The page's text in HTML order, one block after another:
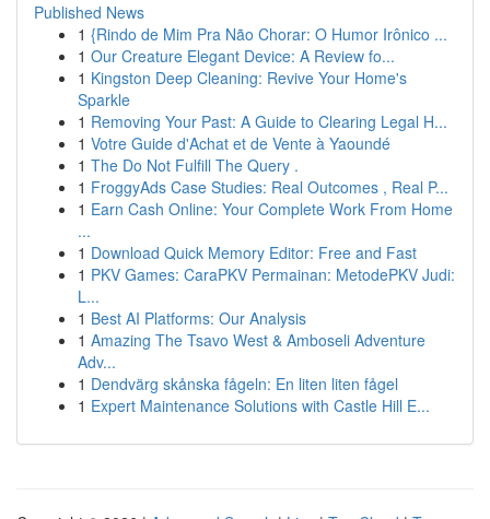
Published News
1 {Rindo de Mim Pra Não Chorar: O Humor Irônico ...
1 Our Creature Elegant Device: A Review fo...
1 Kingston Deep Cleaning: Revive Your Home's
Sparkle
1 Removing Your Past: A Guide to Clearing Legal H...
1 Votre Guide d'Achat et de Vente à Yaoundé
1 The Do Not Fulfill The Query .
1 FroggyAds Case Studies: Real Outcomes , Real P...
1 Earn Cash Online: Your Complete Work From Home
...
1 Download Quick Memory Editor: Free and Fast
1 PKV Games: CaraPKV Permainan: MetodePKV Judi:
L...
1 Best AI Platforms: Our Analysis
1 Amazing The Tsavo West & Amboseli Adventure
Adv...
1 Dendvärg skånska fågeln: En liten liten fågel
1 Expert Maintenance Solutions with Castle Hill E...